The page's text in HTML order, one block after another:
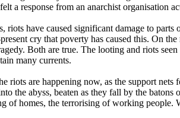
a response from an anarchist organisation
riots have caused significant damage to
cry that poverty has caused this. On
Both are true. The looting and riots
many currents.
riots are happening now, as the support
the abyss, beaten as they fall by the
of homes, the terrorising of working people.